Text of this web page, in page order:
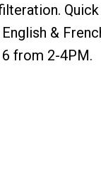
&
from 2-4PM.